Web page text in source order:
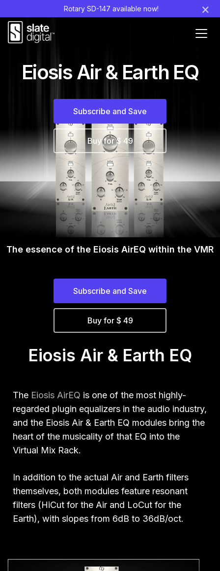
Rotary SD-147 available now! ×
Eiosis Air & Earth EQ
Subscribe and Save
Buy for $ 49
The essence of the Eiosis AirEQ within the VMR
Subscribe and Save
Buy for $ 49
Eiosis Air & Earth EQ
The Eiosis AirEQ is one of the most highly-
regarded plugin equalizers in the audio industry,
and the Eiosis Air & Earth EQ modules bring the
heart of the musicality of that EQ into the
Virtual Mix Rack.
In addition to the actual Air and Earth filters
themselves, both modules feature resonant
filters (HiCut for the Air and LoCut for the
Earth), with slopes from 6dB to 36dB/oct.
Play Video